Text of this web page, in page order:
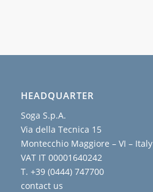
HEADQUARTER
Soga S.p.A.
Via della Tecnica 15
Montecchio Maggiore – VI – Italy
VAT IT 00001640242
T. +39 (0444) 747700
contact us